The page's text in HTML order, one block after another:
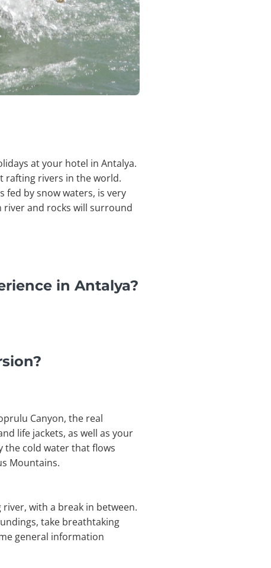
at your hotel in Antalya.
rafting rivers in the world.
fed by snow waters, is very
river and rocks will surround
in Antalya?
Canyon, the real
life jackets, as well as your
the cold water that flows
Mountains.
with a break in between.
take breathtaking
general information